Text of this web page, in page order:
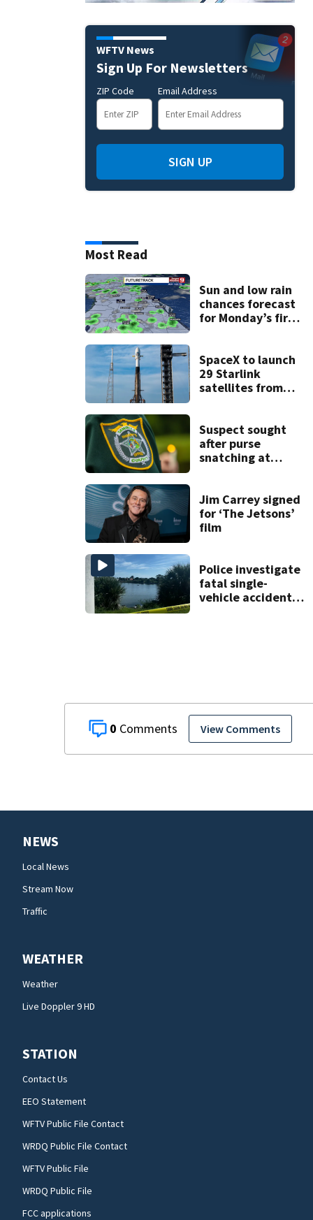
0 View Comments
WFTV News
Sign Up For Newsletters
ZIP Code Email Address
SIGN UP
Most Read
Sun and low rain
chances forecast
for Monday’s first
SpaceX to launch
29 Starlink
satellites from
Suspect sought
after purse
snatching at
Jim Carrey signed
for ‘The Jetsons’
film
Police investigate
fatal single-
vehicle accident
NEWS
Local News
Stream Now
Traffic
WEATHER
Weather
Live Doppler 9 HD
STATION
Contact Us
EEO Statement
WFTV Public File Contact
WRDQ Public File Contact
WFTV Public File
WRDQ Public File
FCC applications